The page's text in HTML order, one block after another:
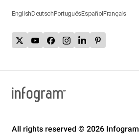
EnglishDeutschPortuguêsEspañolFrançais
All rights reserved © 2026 Infogram